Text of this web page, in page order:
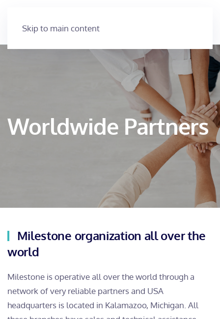
Skip to main content
Worldwide Partners
Milestone organization all over the
world
Milestone is operative all over the world through a
network of very reliable partners and USA
headquarters is located in Kalamazoo, Michigan. All